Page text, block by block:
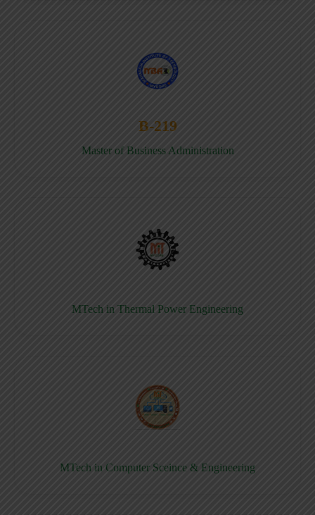
B-219
Master of Business Administration
MTech in Thermal Power Engineering
MTech in Computer Sceince & Engineering